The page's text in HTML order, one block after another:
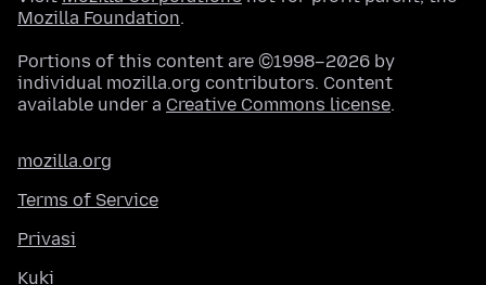
Mozilla Foundation.
Portions of this content are ©1998–2026 by
individual mozilla.org contributors. Content
available under a Creative Commons license.
mozilla.org
Terms of Service
Privasi
Kuki